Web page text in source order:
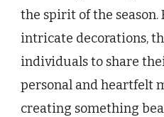
the spirit of the
intricate decorations,
individuals to share
personal and heartfelt
creating something